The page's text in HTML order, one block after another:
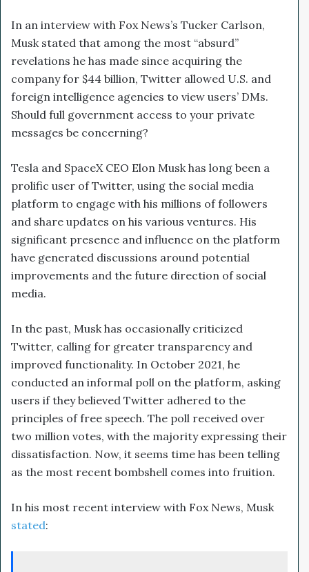
In an interview with Fox News’s Tucker Carlson,
Musk stated that among the most “absurd”
revelations he has made since acquiring the
company for $44 billion, Twitter allowed U.S. and
foreign intelligence agencies to view users’ DMs.
Should full government access to your private
messages be concerning?
Tesla and SpaceX CEO Elon Musk has long been a
prolific user of Twitter, using the social media
platform to engage with his millions of followers
and share updates on his various ventures. His
significant presence and influence on the platform
have generated discussions around potential
improvements and the future direction of social
media.
In the past, Musk has occasionally criticized
Twitter, calling for greater transparency and
improved functionality. In October 2021, he
conducted an informal poll on the platform, asking
users if they believed Twitter adhered to the
principles of free speech. The poll received over
two million votes, with the majority expressing their
dissatisfaction. Now, it seems time has been telling
as the most recent bombshell comes into fruition.
In his most recent interview with Fox News, Musk
stated: